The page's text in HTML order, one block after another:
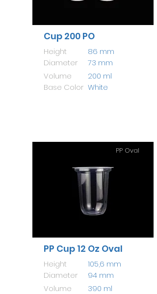
Cup 200 PO
Height
Diameter
Volume
Base Color
86 mm
73 mm
200 ml
White
PP Oval
PP Cup 12 Oz Oval
Height
Diameter
Volume
105,6 mm
94 mm
390 ml